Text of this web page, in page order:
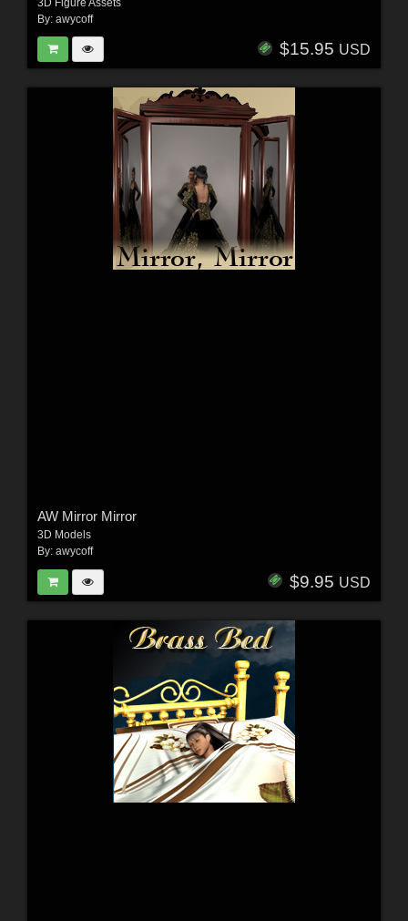
3D Figure Assets
By: awycoff
$15.95 USD
AW Mirror Mirror
3D Models
By: awycoff
$9.95 USD